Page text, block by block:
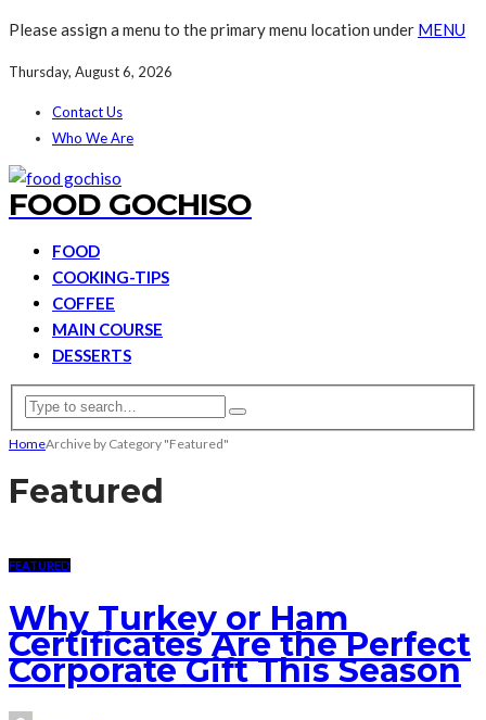
Please assign a menu to the primary menu location under MENU
Thursday, August 6, 2026
Contact Us
Who We Are
FOOD GOCHISO
FOOD
COOKING-TIPS
COFFEE
MAIN COURSE
DESSERTS
HomeArchive by Category "Featured"
Featured
FEATURED
Why Turkey or Ham
Certificates Are the Perfect
Corporate Gift This Season